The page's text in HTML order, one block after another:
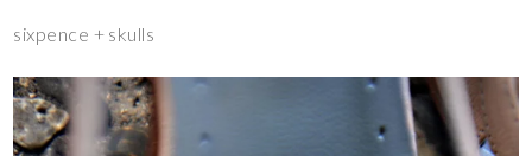
sixpence + skulls